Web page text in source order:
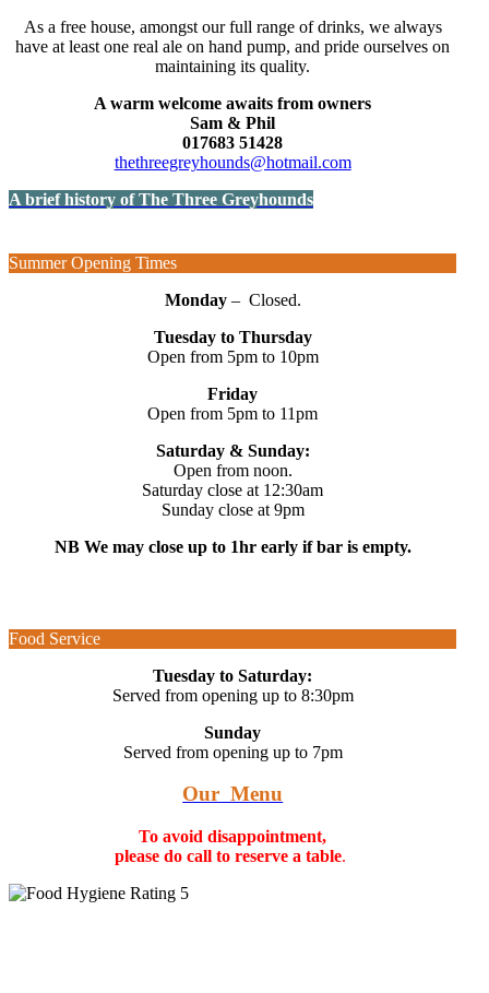
As a free house, amongst our full range of drinks, we always
have at least one real ale on hand pump, and pride ourselves on
maintaining its quality.
A warm welcome awaits from owners
Sam & Phil
017683 51428
thethreegreyhounds@hotmail.com
A brief history of The Three Greyhounds
Summer Opening Times
Monday – Closed.
Tuesday to Thursday
Open from 5pm to 10pm
Friday
Open from 5pm to 11pm
Saturday & Sunday:
Open from noon.
Saturday close at 12:30am
Sunday close at 9pm
NB We may close up to 1hr early if bar is empty.
Food Service
Tuesday to Saturday:
Served from opening up to 8:30pm
Sunday
Served from opening up to 7pm
Our Menu
To avoid disappointment,
please do call to reserve a table.